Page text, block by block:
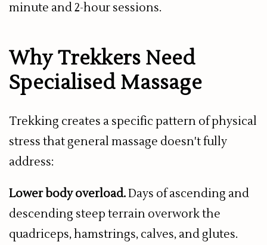
minute and 2-hour sessions.
Why Trekkers Need
Specialised Massage
Trekking creates a specific pattern of physical
stress that general massage doesn't fully
address:
Lower body overload.Days of ascending and
descending steep terrain overwork the
quadriceps, hamstrings, calves, and glutes.